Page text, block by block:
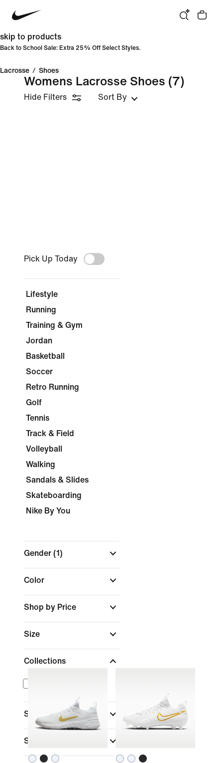
skip to products
Back to School Sale: Extra 25% Off Select Styles.
Lacrosse / Shoes
Womens Lacrosse Shoes (7)
Hide Filters Sort By
Pick Up Today
Lifestyle
Running
Training & Gym
Jordan
Basketball
Soccer
Retro Running
Golf
Tennis
Track & Field
Volleyball
Walking
Sandals & Slides
Skateboarding
Nike By You
Gender (1)
Color
Shop by Price
Size
Collections
Sports(1)
Shoe Height